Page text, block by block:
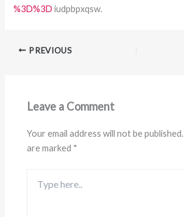
%3D%3D iudpbpxqsw.
PREVIOUS
Leave a Comment
Your email address will not be published.
are marked *
here..